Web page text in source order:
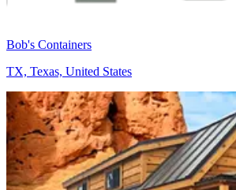
Bob's Containers
TX, Texas, United States